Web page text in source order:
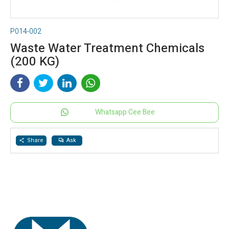
P014-002
Waste Water Treatment Chemicals
(200 KG)
Whatsapp Cee Bee
share Share question_answer Ask